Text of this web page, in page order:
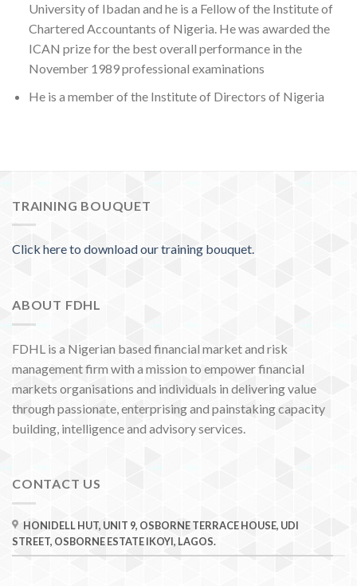
University of Ibadan and he is a Fellow of the Institute of
Chartered Accountants of Nigeria. He was awarded the
ICAN prize for the best overall performance in the
November 1989 professional examinations
He is a member of the Institute of Directors of Nigeria
TRAINING BOUQUET
Click here to download our training bouquet.
ABOUT FDHL
FDHL is a Nigerian based financial market and risk
management firm with a mission to empower financial
markets organisations and individuals in delivering value
through passionate, enterprising and painstaking capacity
building, intelligence and advisory services.
CONTACT US
HONIDELL HUT, UNIT 9, OSBORNE TERRACE HOUSE, UDI
STREET, OSBORNE ESTATE IKOYI, LAGOS.